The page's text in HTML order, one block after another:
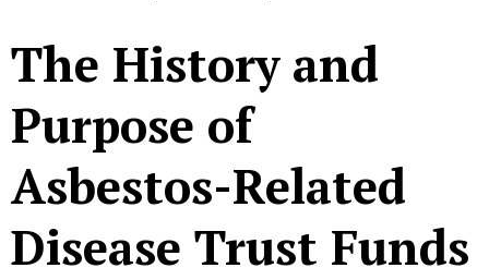
The History and
Purpose of
Asbestos-Related
Disease Trust Funds